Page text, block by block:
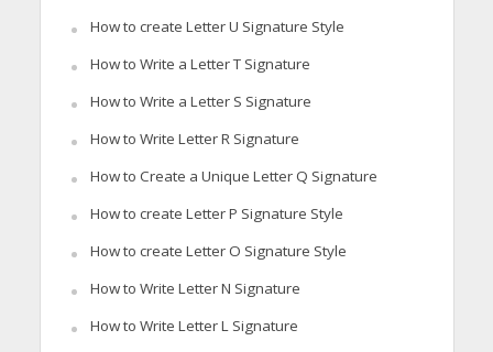
How to create Letter U Signature Style
How to Write a Letter T Signature
How to Write a Letter S Signature
How to Write Letter R Signature
How to Create a Unique Letter Q Signature
How to create Letter P Signature Style
How to create Letter O Signature Style
How to Write Letter N Signature
How to Write Letter L Signature